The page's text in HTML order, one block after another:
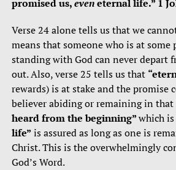
promised us,eveneternal life.” 1
Verse 24 alone tells us that we
means that someone who is at
standing with God can never depart
out. Also, verse 25 tells us that
rewards) is at stake and the promise
believer abiding or remaining in that
heard from the beginning”which
life” is assured as long as one is
Christ. This is the overwhelmingly
God’s Word.